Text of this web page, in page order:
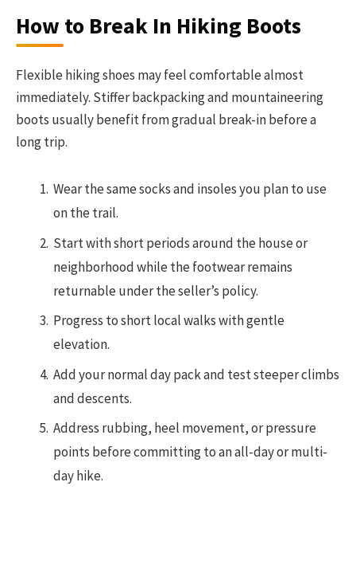
How to Break In Hiking Boots
Flexible hiking shoes may feel comfortable almost
immediately. Stiffer backpacking and mountaineering
boots usually benefit from gradual break-in before a
long trip.
Wear the same socks and insoles you plan to use
on the trail.
Start with short periods around the house or
neighborhood while the footwear remains
returnable under the seller’s policy.
Progress to short local walks with gentle
elevation.
Add your normal day pack and test steeper climbs
and descents.
Address rubbing, heel movement, or pressure
points before committing to an all-day or multi-
day hike.